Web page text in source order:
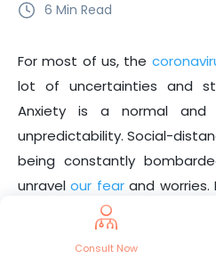
6 Min Read
For most of us, the
lot of uncertainties and
Anxiety is a normal
unpredictability. Social-
being constantly
unravelour fearand worries.
is healing, the good news is,
And, being able to cope with
Consult Now